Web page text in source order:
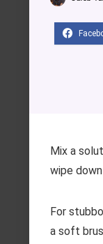
Mix a
wipe
For
a soft